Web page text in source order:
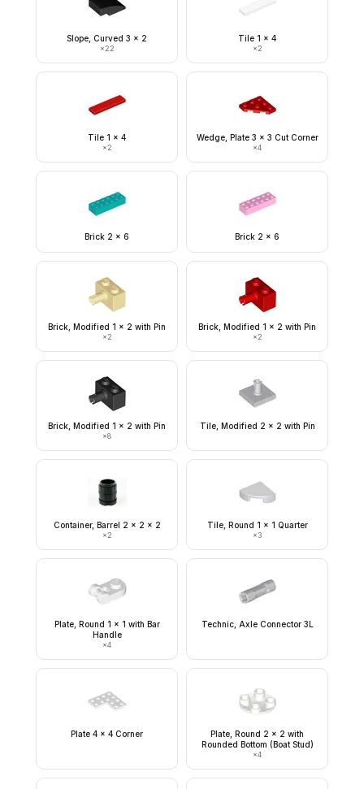
Slope, Curved 3 x 2
×22
Tile 1 x 4
×2
Tile 1 x 4
×2
Wedge, Plate 3 x 3 Cut Corner
×4
Brick 2 x 6 Brick 2 x 6
Brick, Modified 1 x 2 with Pin
×2
Brick, Modified 1 x 2 with Pin
×2
Brick, Modified 1 x 2 with Pin
×8
Tile, Modified 2 x 2 with Pin
Container, Barrel 2 x 2 x 2
×2
Tile, Round 1 x 1 Quarter
×3
Plate, Round 1 x 1 with Bar
Handle
×4
Technic, Axle Connector 3L
Plate 4 x 4 Corner
Plate, Round 2 x 2 with
Rounded Bottom (Boat Stud)
×4